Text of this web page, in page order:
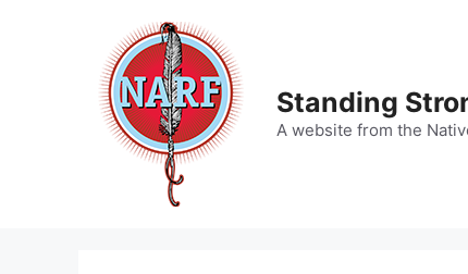
Standing
A website from the